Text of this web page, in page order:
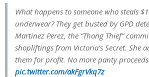
What happens to someone who steals
underwear? They get busted by GPD
Martinez Perez, the “Thong Thief”
shopliftings from Victoria’s Secret. She
them for profit. No more panty
pic.twitter.com/akFgrVkq7z